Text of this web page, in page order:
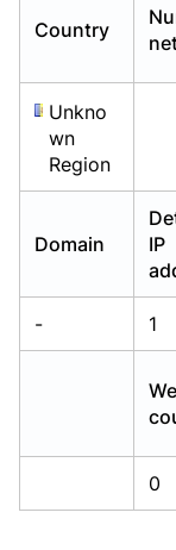
Country
Unkno
wn
Region
Domain
IP
- 1
0
Already have an
Already have an